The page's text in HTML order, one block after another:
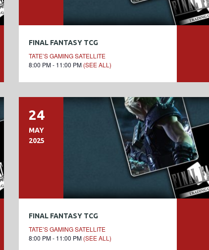
FINAL FANTASY TCG
TATE’S GAMING SATELLITE
8:00 PM - 11:00 PM (SEE ALL)
24
MAY
2025
FINAL FANTASY TCG
TATE’S GAMING SATELLITE
8:00 PM - 11:00 PM (SEE ALL)